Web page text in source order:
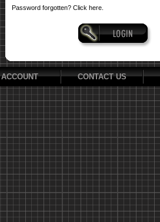
Password forgotten? Click here.
ACCOUNT CONTACT US